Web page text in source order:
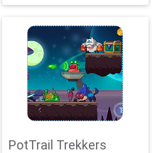
PotTrail Trekkers